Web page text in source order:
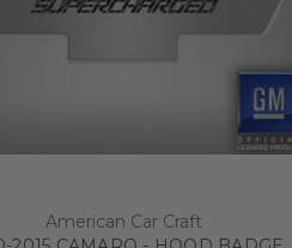
American Car Craft